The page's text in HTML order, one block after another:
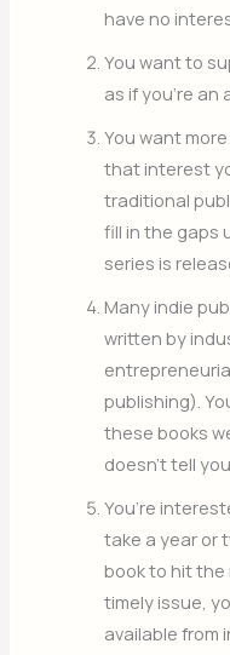
have no
You want to
as if you’re an
You want
that interest
traditional
fill in the gaps
series is
Many indie
written by
publishing).
these books
doesn’t tell you.
You’re
take a year or
book to hit the
timely issue,
available from